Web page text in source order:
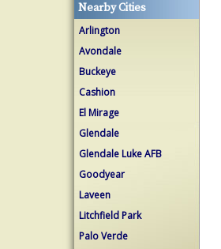
Nearby Cities
Arlington
Avondale
Buckeye
Cashion
El Mirage
Glendale
Glendale Luke AFB
Goodyear
Laveen
Litchfield Park
Palo Verde